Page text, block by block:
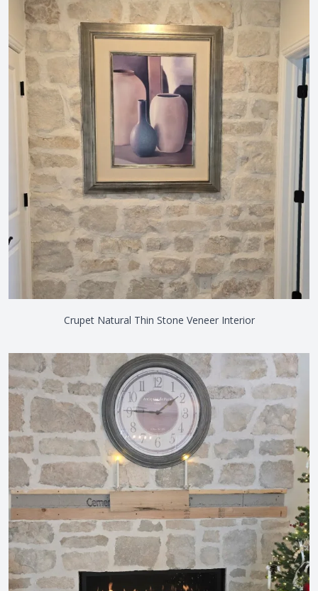
Crupet Natural Thin Stone Veneer Interior